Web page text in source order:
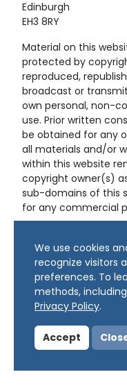
Edinburgh
EH3 8RY
Material on this
protected by
reproduced,
broadcast or
own personal, non-
use. Prior written
be obtained for any
all materials and/or
within this website
copyright owner(s)
sub-domains of this
for any commercial
Reserved.
We use cookies
recognize visitors
preferences. To
methods,
Privacy Policy.
Accept